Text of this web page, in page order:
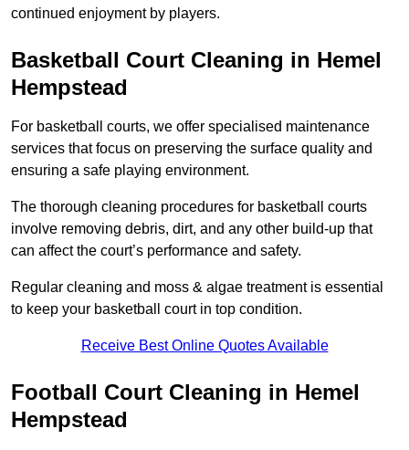
continued enjoyment by players.
Basketball Court Cleaning in Hemel
Hempstead
For basketball courts, we offer specialised maintenance
services that focus on preserving the surface quality and
ensuring a safe playing environment.
The thorough cleaning procedures for basketball courts
involve removing debris, dirt, and any other build-up that
can affect the court’s performance and safety.
Regular cleaning and moss & algae treatment is essential
to keep your basketball court in top condition.
Receive Best Online Quotes Available
Football Court Cleaning in Hemel
Hempstead